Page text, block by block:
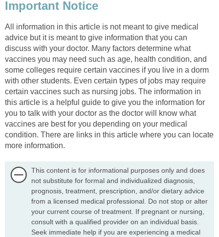
Important Notice
All information in this article is not meant to give medical
advice but it is meant to give information that you can
discuss with your doctor. Many factors determine what
vaccines you may need such as age, health condition, and
some colleges require certain vaccines if you live in a dorm
with other students. Even certain types of jobs may require
certain vaccines such as nursing jobs. The information in
this article is a helpful guide to give you the information for
you to talk with your doctor as the doctor will know what
vaccines are best for you depending on your medical
condition. There are links in this article where you can locate
more information.
This content is for informational purposes only and does
not substitute for formal and individualized diagnosis,
prognosis, treatment, prescription, and/or dietary advice
from a licensed medical professional. Do not stop or alter
your current course of treatment. If pregnant or nursing,
consult with a qualified provider on an individual basis.
Seek immediate help if you are experiencing a medical